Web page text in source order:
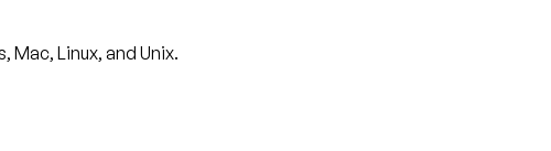
Mac, Linux, and Unix.